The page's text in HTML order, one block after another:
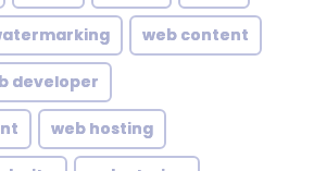
web content
developer
web hosting